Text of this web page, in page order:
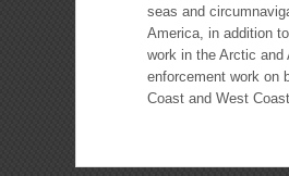
seas and
America, in addition
work in the Arctic
enforcement work on
Coast and West